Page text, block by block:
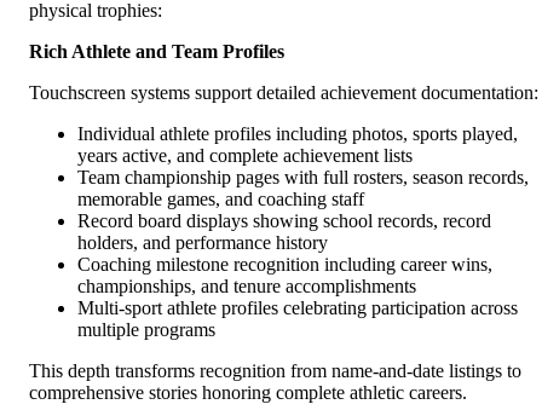
physical trophies:
Rich Athlete and Team Profiles
Touchscreen systems support detailed achievement documentation:
Individual athlete profiles including photos, sports played,
years active, and complete achievement lists
Team championship pages with full rosters, season records,
memorable games, and coaching staff
Record board displays showing school records, record
holders, and performance history
Coaching milestone recognition including career wins,
championships, and tenure accomplishments
Multi-sport athlete profiles celebrating participation across
multiple programs
This depth transforms recognition from name-and-date listings to
comprehensive stories honoring complete athletic careers.